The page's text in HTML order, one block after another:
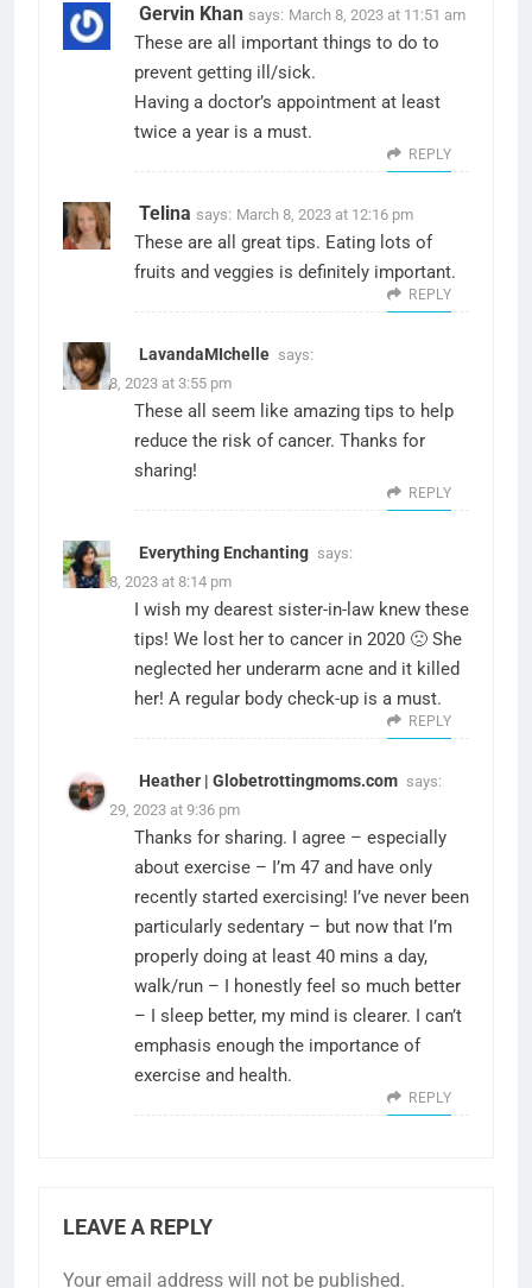
Gervin Khan says: March 8, 2023 at 11:51 am
These are all important things to do to
prevent getting ill/sick.
Having a doctor’s appointment at least
twice a year is a must.
REPLY
Telina says: March 8, 2023 at 12:16 pm
These are all great tips. Eating lots of
fruits and veggies is definitely important.
REPLY
LavandaMIchelle says:
March 8, 2023 at 3:55 pm
These all seem like amazing tips to help
reduce the risk of cancer. Thanks for
sharing!
REPLY
Everything Enchanting says:
March 8, 2023 at 8:14 pm
I wish my dearest sister-in-law knew these
tips! We lost her to cancer in 2020 🙁 She
neglected her underarm acne and it killed
her! A regular body check-up is a must.
REPLY
Heather | Globetrottingmoms.com says:
March 29, 2023 at 9:36 pm
Thanks for sharing. I agree – especially
about exercise – I’m 47 and have only
recently started exercising! I’ve never been
particularly sedentary – but now that I’m
properly doing at least 40 mins a day,
walk/run – I honestly feel so much better
– I sleep better, my mind is clearer. I can’t
emphasis enough the importance of
exercise and health.
REPLY
LEAVE A REPLY
Your email address will not be published.